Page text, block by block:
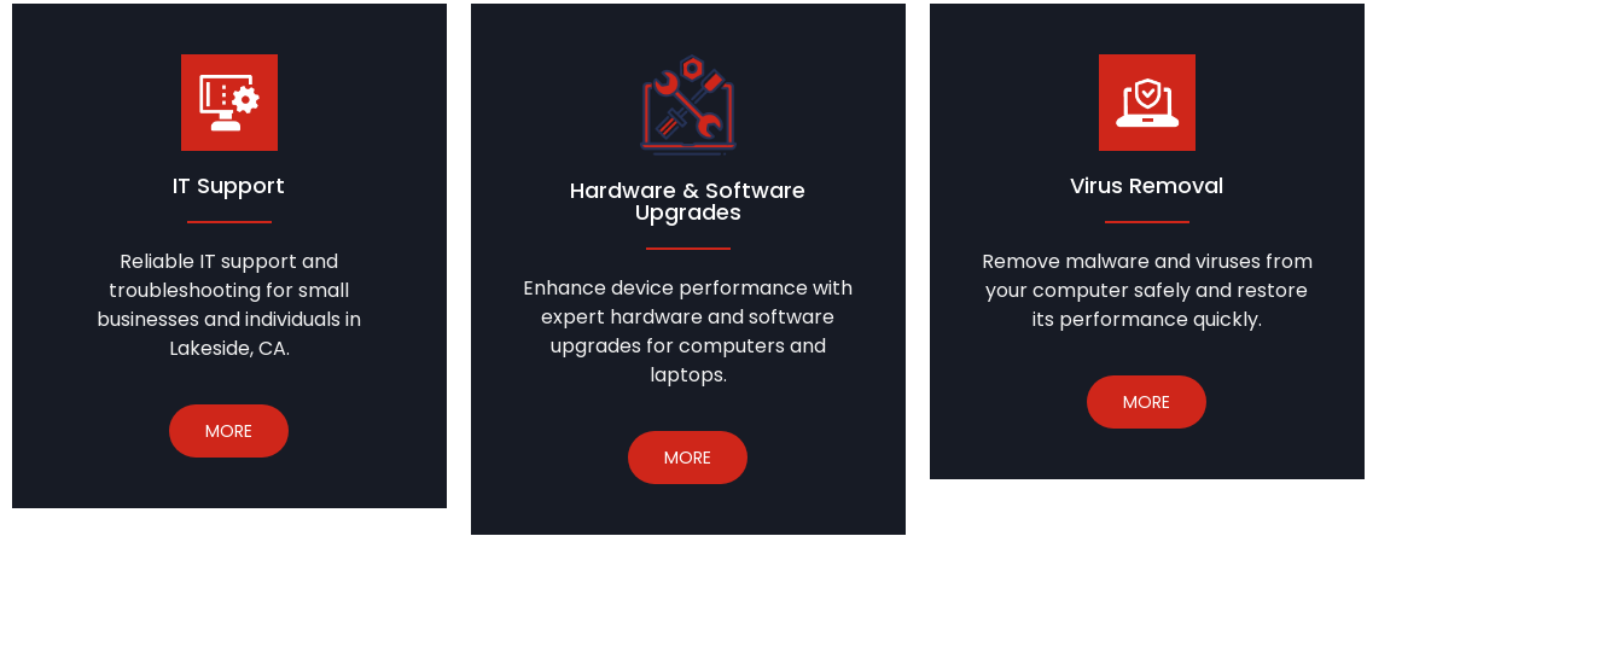
IT Support
Reliable IT support and
troubleshooting for small
businesses and individuals in
Lakeside, CA.
MORE
Hardware & Software
Upgrades
Enhance device performance with
expert hardware and software
upgrades for computers and
laptops.
MORE
Virus Removal
Remove malware and viruses from
your computer safely and restore
its performance quickly.
MORE